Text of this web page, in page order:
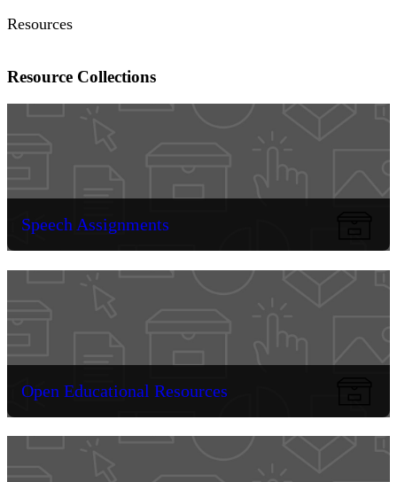
Resources
Resource Collections
Speech Assignments
Open Educational Resources